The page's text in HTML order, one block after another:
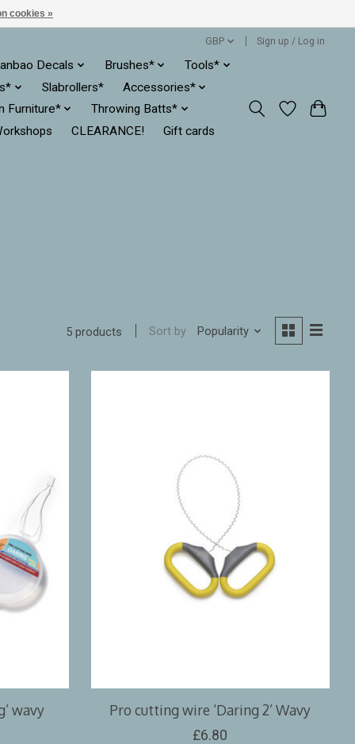
GBP Sign up / Log in
Decals Brushes*
Tools*
Slabrollers*
Accessories*
Furniture*
Throwing Batts*
CLEARANCE!
Gift cards
5 products Sort by Popularity
wavy Pro cutting wire ‘Daring 2’ Wavy
£6.80
cookies »